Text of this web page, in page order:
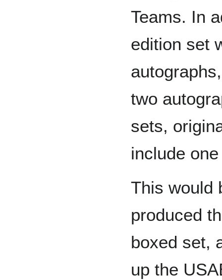
Teams. In
edition set
two
sets,
include
This would
produced
boxed set,
up the